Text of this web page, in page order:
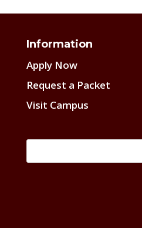
Information
Apply Now
Request a Packet
Visit Campus